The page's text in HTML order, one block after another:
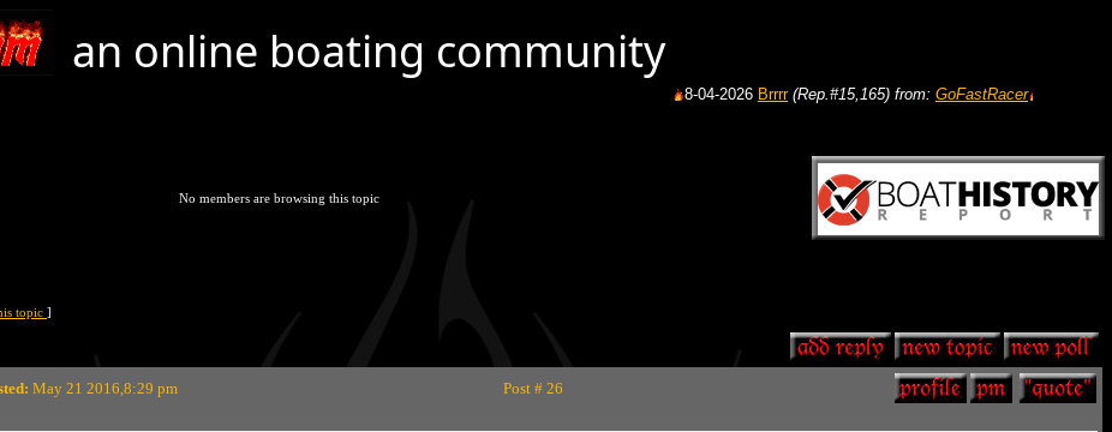
an online boating community
8-04-2026Brrrr (Rep.#15,165)from:GoFastRacer 8-04-2026
No members are browsing this topic
topic ]
May 21 2016,8:29 pm Post # 26